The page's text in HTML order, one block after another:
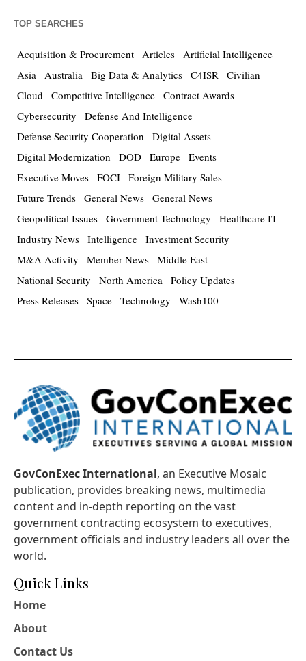
TOP SEARCHES
Acquisition & Procurement Articles Artificial Intelligence
Asia Australia Big Data & Analytics C4ISR Civilian
Cloud Competitive Intelligence Contract Awards
Cybersecurity
Defense And Intelligence
Defense Security Cooperation
Digital Assets
Digital Modernization
DOD Europe Events
Executive Moves FOCI Foreign Military Sales
Future Trends General News General News
Geopolitical Issues Government Technology
Healthcare IT
Industry News Intelligence Investment Security
M&A Activity
Member News Middle East
National Security
North America Policy Updates
Press Releases Space Technology Wash100
GovConExec International, an Executive Mosaic
publication, provides breaking news, multimedia
content and in-depth reporting on the vast
government contracting ecosystem to executives,
government officials and industry leaders all over the
world.
Quick Links
Home
About
Contact Us